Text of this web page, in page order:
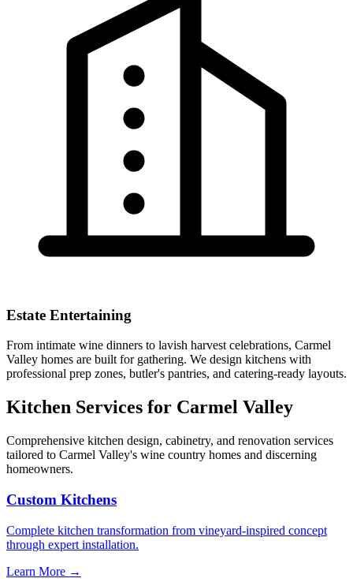
Estate Entertaining
From intimate wine dinners to lavish harvest celebrations, Carmel
Valley homes are built for gathering. We design kitchens with
professional prep zones, butler's pantries, and catering-ready layouts.
Kitchen Services for Carmel Valley
Comprehensive kitchen design, cabinetry, and renovation services
tailored to Carmel Valley's wine country homes and discerning
homeowners.
Custom Kitchens
Complete kitchen transformation from vineyard-inspired concept
through expert installation.
Learn More →